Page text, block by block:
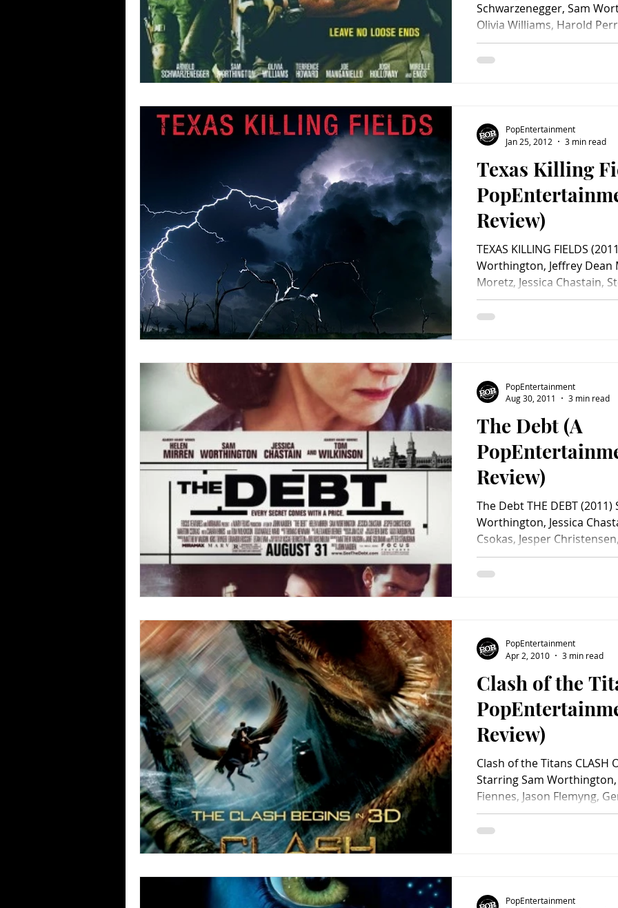
Schwarzenegger, Sam
Olivia Williams, Harold
Texas Killing
Review)
TEXAS KILLING FIELDS
Worthington, Jeffrey Dean
Moretz, Jessica Chastain,
PopEntertainment
Jan 25, 2012
3 min read
The Debt (A
Review)
The Debt THE DEBT
Worthington, Jessica
Csokas, Jesper
PopEntertainment
Aug 30, 2011
3 min read
Clash of the
Review)
Clash of the Titans CLASH
Starring Sam
Fiennes, Jason Flemyng,
Davalos, Tine Stapelfeldt,
Postlethwaite, Nicholas
Elizabeth McGovern,
PopEntertainment
Apr 2, 2010
3 min read
PopEntertainment